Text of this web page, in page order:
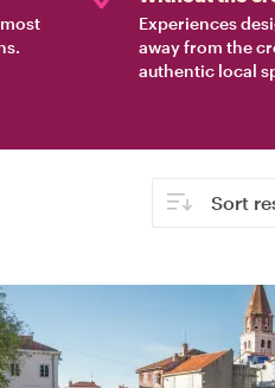
Experiences
away from the
authentic local
Sort